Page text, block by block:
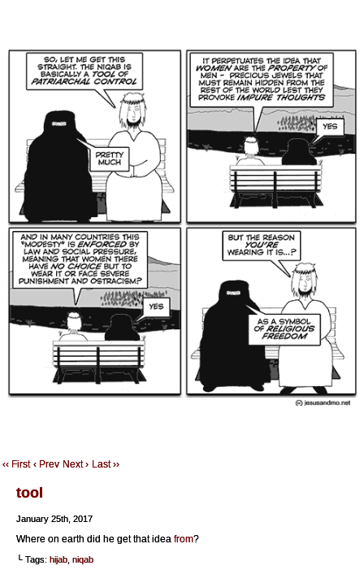
‹‹ First ‹ Prev Next › Last ››
tool
January 25th, 2017
Where on earth did he get that idea from?
└ Tags: hijab niqab